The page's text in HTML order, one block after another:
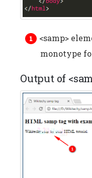
<samp>
monotype
Output of